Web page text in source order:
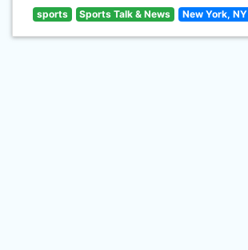
sports Sports Talk & News New York, NY